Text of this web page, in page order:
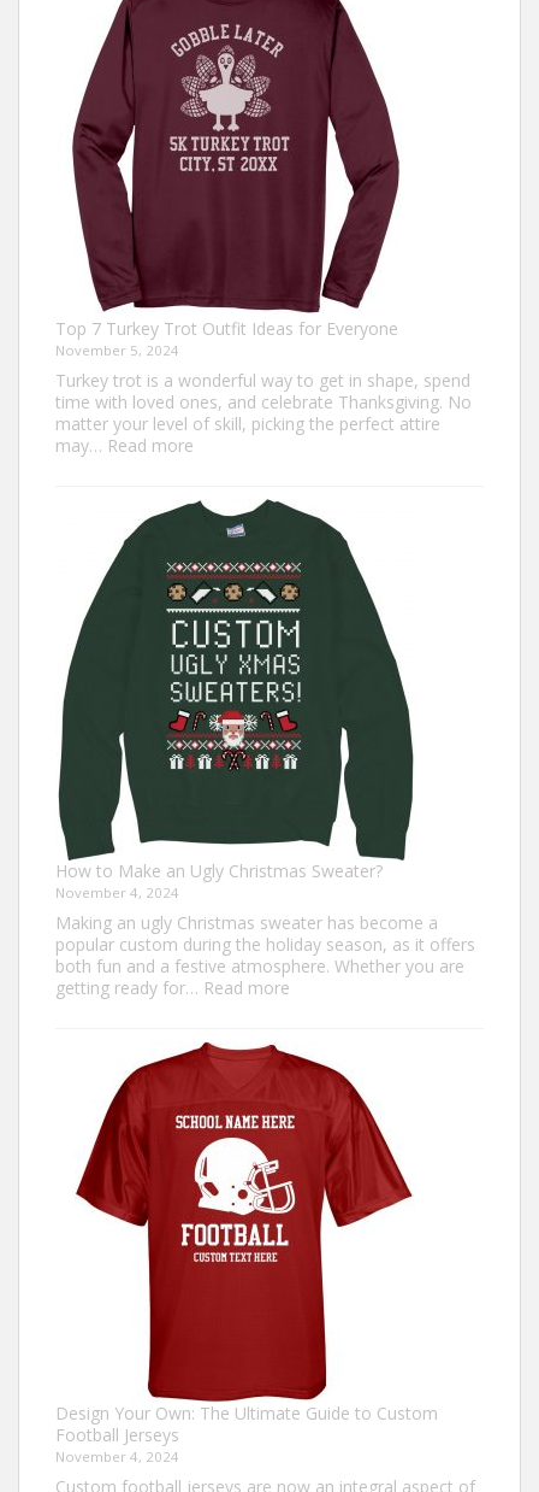
Top 7 Turkey Trot Outfit Ideas for Everyone
November 5, 2024
Turkey trot is a wonderful way to get in shape, spend
time with loved ones, and celebrate Thanksgiving. No
matter your level of skill, picking the perfect attire
may… Read more
Turkey
Outfit
Ideas
for
Everyone
How to Make an Ugly Christmas Sweater?
November 4, 2024
Making an ugly Christmas sweater has become a
popular custom during the holiday season, as it offers
both fun and a festive atmosphere. Whether you are
getting ready for… Read more
Make
an
Christmas
Sweater?
Design Your Own: The Ultimate Guide to Custom
Football Jerseys
November 4, 2024
Custom football jerseys are now an integral aspect of